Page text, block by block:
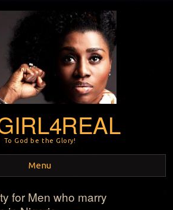
To God be the Glory!
Menu
for Men who marry